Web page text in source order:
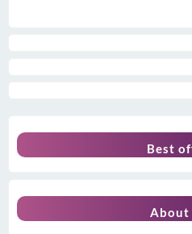
Best
About